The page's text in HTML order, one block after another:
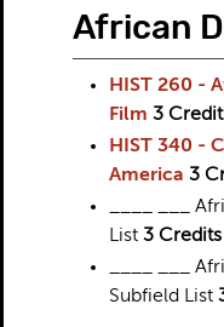
African
HIST 260 -
Film 3
HIST 340 -
America 3
____ ___
List 3 Credits
____ ___
Subfield List